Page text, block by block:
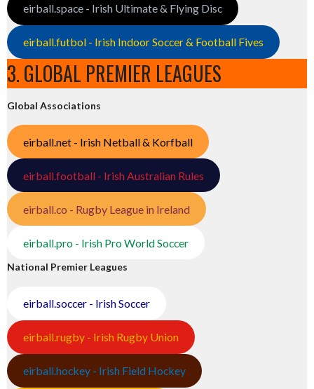
eirball.space - Irish Ultimate & Flying Disc
eirball.futbol - Irish Indoor Soccer & Football Fives
3. GLOBAL PREMIER LEAGUES
Global Associations
eirball.net - Irish Netball & Korfball
eirball.football - Irish Australian Rules
eirball.co - Rugby League in Ireland
eirball.pro - Irish Pro World Soccer
National Premier Leagues
eirball.soccer - Irish Soccer
eirball.rugby - Irish Rugby Union
eirball.hockey - Irish Field Hockey